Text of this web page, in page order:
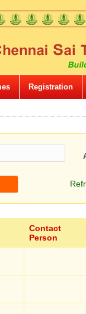
Registration
Contact
Person